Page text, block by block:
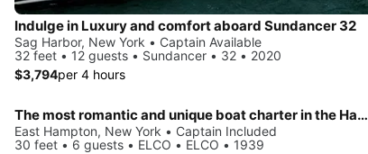
Indulge in Luxury and comfort aboard Sundancer 32
Sag Harbor, New York • Captain Available
32 feet • 12 guests • Sundancer • 32 • 2020
$3,794per 4 hours
The most romantic and unique boat charter in the Hamptons!
East Hampton, New York • Captain Included
30 feet • 6 guests • ELCO • ELCO • 1939